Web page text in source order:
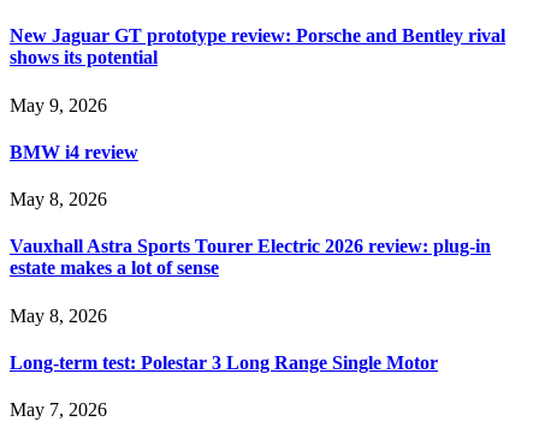
New Jaguar GT prototype review: Porsche and Bentley rival
shows its potential
May 9, 2026
BMW i4 review
May 8, 2026
Vauxhall Astra Sports Tourer Electric 2026 review: plug-in
estate makes a lot of sense
May 8, 2026
Long-term test: Polestar 3 Long Range Single Motor
May 7, 2026